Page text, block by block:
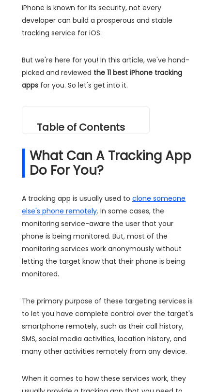
iPhone is known for its security, not every
developer can build a prosperous and stable
tracking service for iOS.
But we're here for you! In this article, we've hand-
picked and reviewed the 11 best iPhone tracking
apps for you. So let's get into it.
Table of Contents
What Can A Tracking App
Do For You?
A tracking app is usually used to clone someone
else's phone remotely. In some cases, the
monitoring service-aware the user that your
phone is being monitored. But, most of the
monitoring services work anonymously without
letting the target know that their phone is being
monitored.
The primary purpose of these targeting services is
to let you have complete control over the target's
smartphone remotely, such as their call history,
SMS, social media activities, location history, and
many other activities remotely from any device.
When it comes to how these services work, they